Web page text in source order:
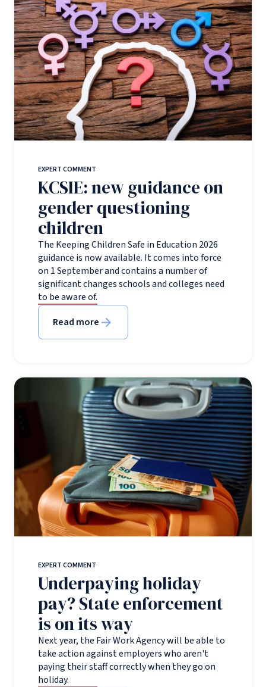
EXPERT COMMENT
KCSIE: new guidance on
gender questioning
children
The Keeping Children Safe in Education 2026
guidance is now available. It comes into force
on 1 September and contains a number of
significant changes schools and colleges need
to be aware of.
Read more
EXPERT COMMENT
Underpaying holiday
pay? State enforcement
is on its way
Next year, the Fair Work Agency will be able to
take action against employers who aren't
paying their staff correctly when they go on
holiday.